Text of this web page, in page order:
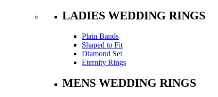
LADIES WEDDING RINGS
Plain Bands
Shaped to Fit
Diamond Set
Eternity Rings
MENS WEDDING RINGS